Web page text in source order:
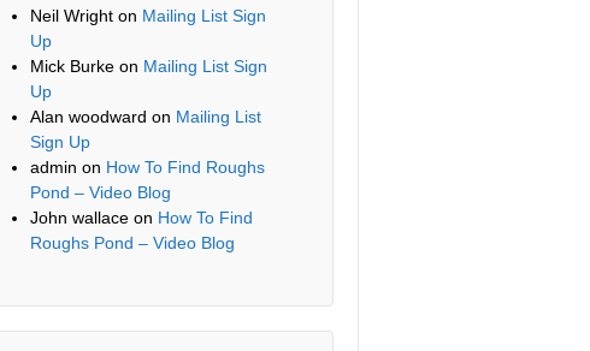
Neil Wright on Mailing List Sign
Up
Mick Burke on Mailing List Sign
Up
Alan woodward on Mailing List
Sign Up
admin on How To Find Roughs
Pond – Video Blog
John wallace on How To Find
Roughs Pond – Video Blog